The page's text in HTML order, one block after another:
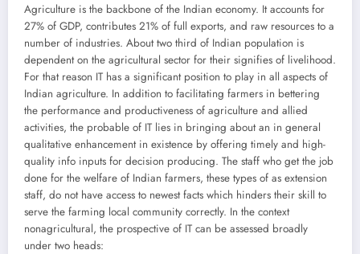
Agriculture is the backbone of the Indian economy. It accounts for
27% of GDP, contributes 21% of full exports, and raw resources to a
number of industries. About two third of Indian population is
dependent on the agricultural sector for their signifies of livelihood.
For that reason IT has a significant position to play in all aspects of
Indian agriculture. In addition to facilitating farmers in bettering
the performance and productiveness of agriculture and allied
activities, the probable of IT lies in bringing about an in general
qualitative enhancement in existence by offering timely and high-
quality info inputs for decision producing. The staff who get the job
done for the welfare of Indian farmers, these types of as extension
staff, do not have access to newest facts which hinders their skill to
serve the farming local community correctly. In the context
nonagricultural, the prospective of IT can be assessed broadly
under two heads: